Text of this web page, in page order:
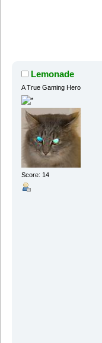
Lemonade
A True Gaming Hero
Score: 14